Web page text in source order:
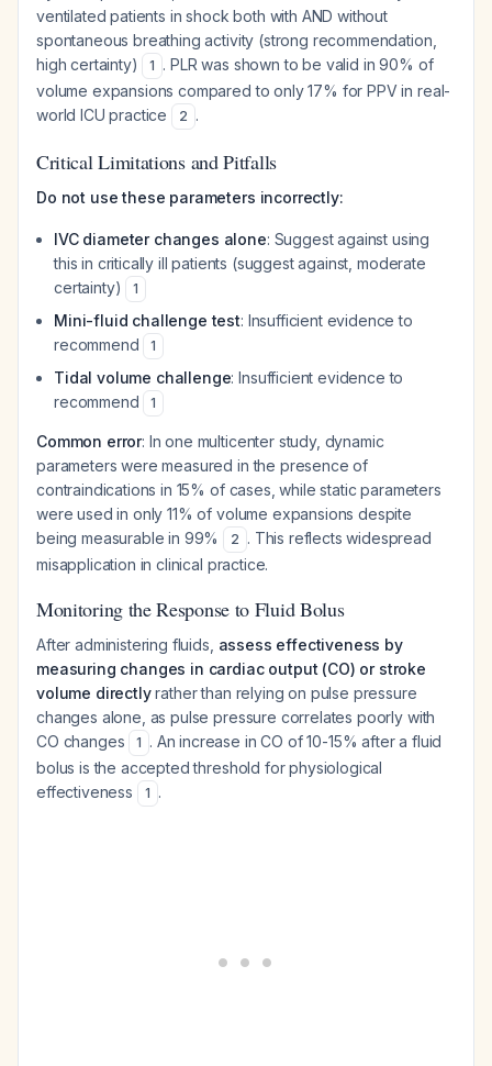
ventilated patients in shock both with AND without
spontaneous breathing activity (strong recommendation,
high certainty)
1 . PLR was shown to be valid in 90% of
volume expansions compared to only 17% for PPV in real-
world ICU practice
2 .
Critical Limitations and Pitfalls
Do not use these parameters incorrectly:
IVC diameter changes alone: Suggest against using
this in critically ill patients (suggest against, moderate
certainty)
1
Mini-fluid challenge test: Insufficient evidence to
recommend
1
Tidal volume challenge: Insufficient evidence to
recommend
1
Common error: In one multicenter study, dynamic
parameters were measured in the presence of
contraindications in 15% of cases, while static parameters
were used in only 11% of volume expansions despite
being measurable in 99%
2 . This reflects widespread
misapplication in clinical practice.
Monitoring the Response to Fluid Bolus
After administering fluids, assess effectiveness by
measuring changes in cardiac output (CO) or stroke
volume directlyrather than relying on pulse pressure
changes alone, as pulse pressure correlates poorly with
CO changes
1 . An increase in CO of 10-15% after a fluid
bolus is the accepted threshold for physiological
effectiveness
1 .